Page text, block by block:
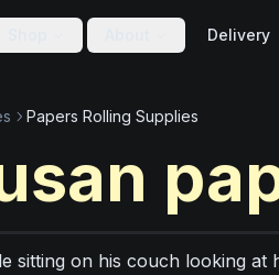
Delivery
Papers Rolling Supplies
sitting on his couch looking